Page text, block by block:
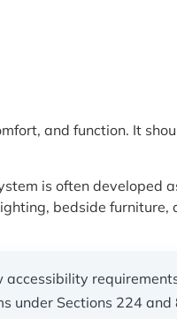
and function. It
is often developed
bedside furniture,
accessibility
under Sections 224 and